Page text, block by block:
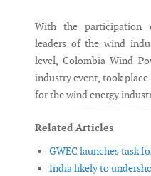
With the participation
leaders of the wind
level, Colombia Wind
industry event, took
for the wind energy
Related Articles
GWEC launches task
India likely to